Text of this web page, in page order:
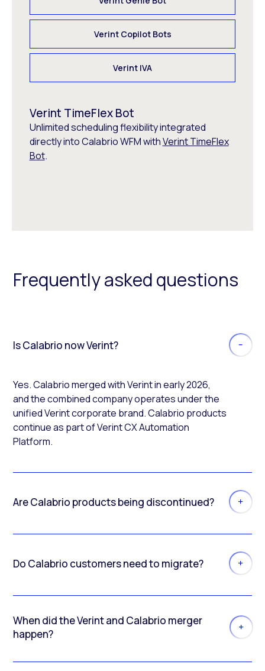
Verint Copilot Bots
Verint IVA
Verint TimeFlex Bot
Unlimited scheduling flexibility integrated
directly into Calabrio WFM withVerint TimeFlex
Bot.
Frequently asked questions
Is Calabrio now Verint?
Yes. Calabrio merged with Verint in early 2026,
and the combined company operates under the
unified Verint corporate brand. Calabrio products
continue as part of Verint CX Automation
Platform.
Are Calabrio products being discontinued?
Do Calabrio customers need to migrate?
When did the Verint and Calabrio merger
happen?